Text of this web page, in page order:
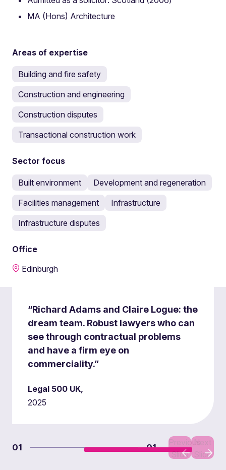
MA (Hons) Architecture
Areas of expertise
Building and fire safety
Construction and engineering
Construction disputes
Transactional construction work
Sector focus
Built environment
Development and regeneration
Facilities management
Infrastructure
Infrastructure disputes
Office
Edinburgh
“Richard Adams and Claire Logue: the
dream team. Robust lawyers who can
see through contractual problems
and have a firm eye on
commerciality.”
Legal 500 UK,
2025
01 01
Previous
Slide
Next
Slide